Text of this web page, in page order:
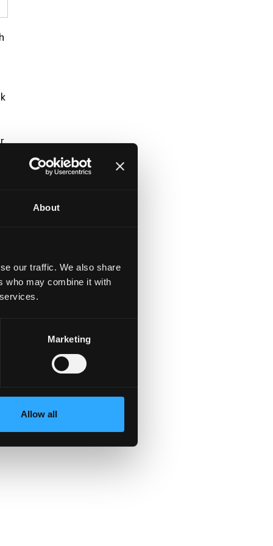
About
our traffic. We also share
who may combine it with
Marketing
Allow all